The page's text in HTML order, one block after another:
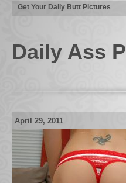
Get Your Daily Butt Pictures
Daily Ass
April 29, 2011